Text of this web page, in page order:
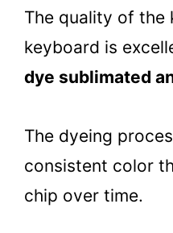
The quality of the
keyboard is
dye sublimated
The dyeing
consistent color
chip over time.